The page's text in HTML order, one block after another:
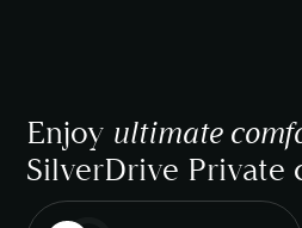
Enjoy ultimate
SilverDrive Private